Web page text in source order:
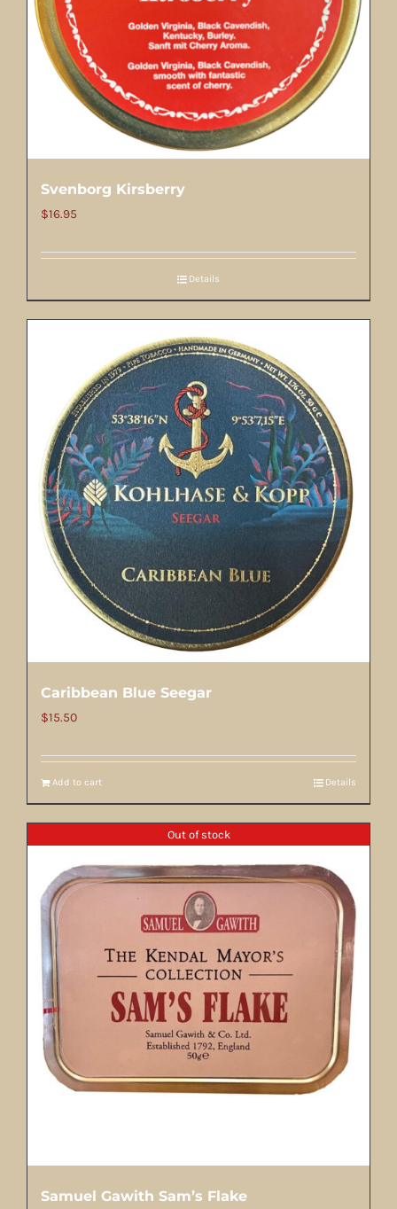
Svenborg Kirsberry
$16.95
Details
Caribbean Blue Seegar
$15.50
Add to cart Details
Out of stock
Samuel Gawith Sam’s Flake